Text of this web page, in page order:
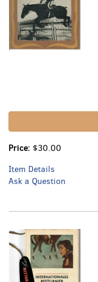
Price: $30.00
Item Details
Ask a Question